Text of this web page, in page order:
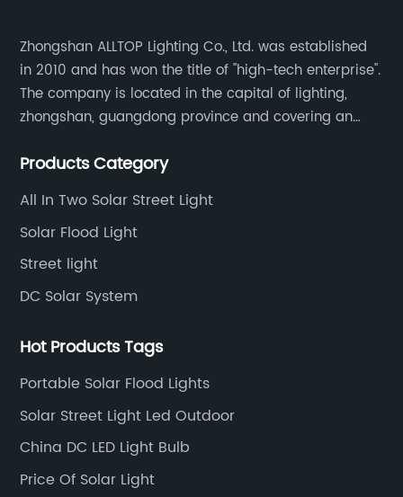
Zhongshan ALLTOP Lighting Co., Ltd. was established
in 2010 and has won the title of "high-tech enterprise".
The company is located in the capital of lighting,
zhongshan, guangdong province and covering an
Products Category
All In Two Solar Street Light
Solar Flood Light
Street light
DC Solar System
Hot Products Tags
Portable Solar Flood Lights
Solar Street Light Led Outdoor
China DC LED Light Bulb
Price Of Solar Light